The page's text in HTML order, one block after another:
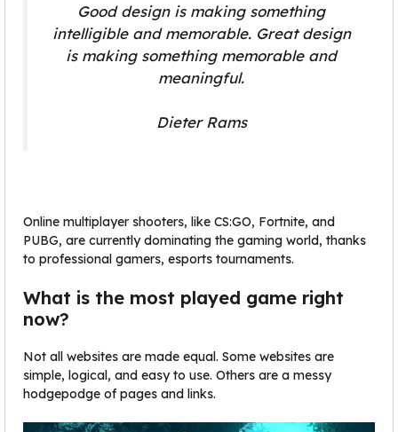
Good design is making something
intelligible and memorable. Great design
is making something memorable and
meaningful.
Dieter Rams
Online multiplayer shooters, like CS:GO, Fortnite, and
PUBG, are currently dominating the gaming world, thanks
to professional gamers, esports tournaments.
What is the most played game right
now?
Not all websites are made equal. Some websites are
simple, logical, and easy to use. Others are a messy
hodgepodge of pages and links.